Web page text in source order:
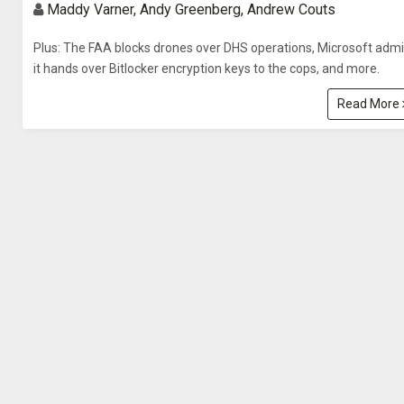
Maddy Varner, Andy Greenberg, Andrew Couts
Plus: The FAA blocks drones over DHS operations, Microsoft
it hands over Bitlocker encryption keys to the cops, and more.
Read More